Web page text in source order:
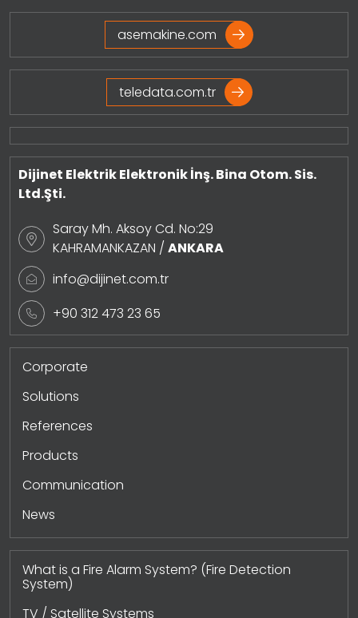
asemakine.com
teledata.com.tr
Dijinet Elektrik Elektronik İnş. Bina Otom. Sis.
Ltd.Şti.
Saray Mh. Aksoy Cd. No:29
KAHRAMANKAZAN / ANKARA
info@dijinet.com.tr
+90 312 473 23 65
Corporate
Solutions
References
Products
Communication
News
What is a Fire Alarm System? (Fire Detection
System)
TV / Satellite Systems